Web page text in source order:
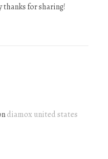
thanks for sharing!
diamox united states